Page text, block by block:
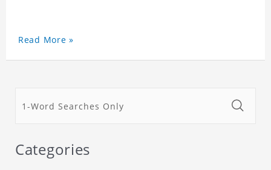
Read More »
Categories